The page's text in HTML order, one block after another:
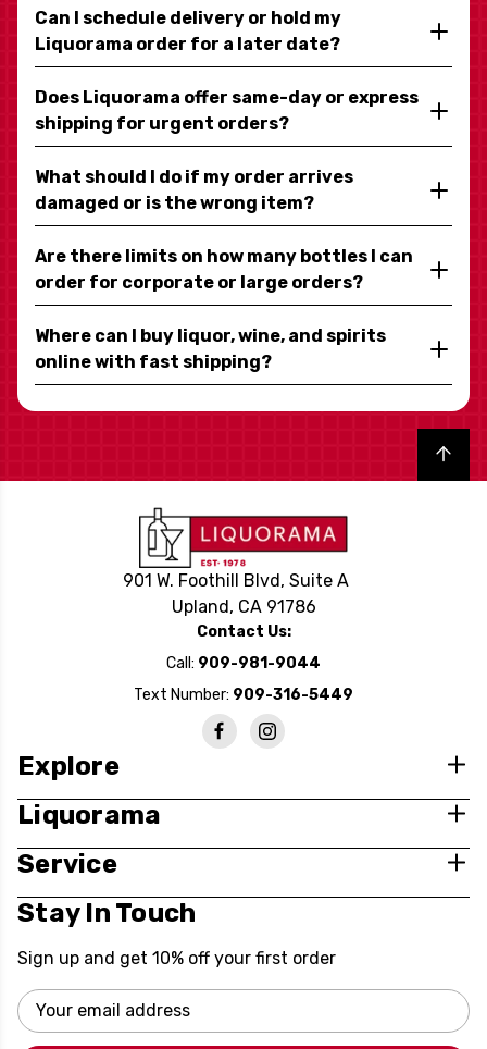
Can I schedule delivery or hold my
Liquorama order for a later date?
Does Liquorama offer same-day or express
shipping for urgent orders?
What should I do if my order arrives
damaged or is the wrong item?
Are there limits on how many bottles I can
order for corporate or large orders?
Where can I buy liquor, wine, and spirits
online with fast shipping?
Back to top
901 W. Foothill Blvd, Suite A
Upland, CA 91786
Contact Us:
Call: 909-981-9044
Text Number: 909-316-5449
Explore
Liquorama
Service
Stay In Touch
Sign up and get 10% off your first order
Email
Address